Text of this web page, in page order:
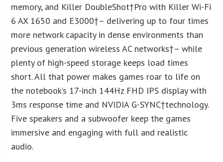
memory, and Killer DoubleShot†Pro with Killer Wi-Fi
6 AX 1650 and E3000†– delivering up to four times
more network capacity in dense environments than
previous generation wireless AC networks†– while
plenty of high-speed storage keeps load times
short. All that power makes games roar to life on
the notebook’s 17-inch 144Hz FHD IPS display with
3ms response time and NVIDIA G-SYNC†technology.
Five speakers and a subwoofer keep the games
immersive and engaging with full and realistic
audio.